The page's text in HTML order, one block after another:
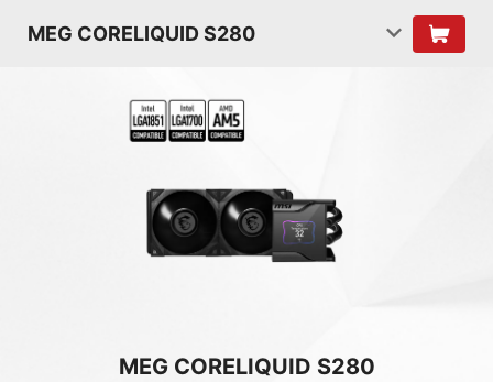
MEG CORELIQUID S280
MEG CORELIQUID S280